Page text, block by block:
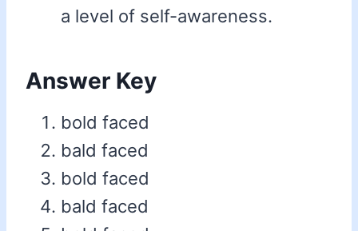
a level of self-awareness.
Answer Key
bold faced
bald faced
bold faced
bald faced